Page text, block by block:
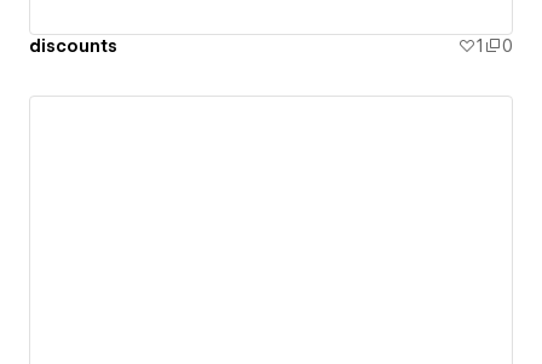
discounts 1 0